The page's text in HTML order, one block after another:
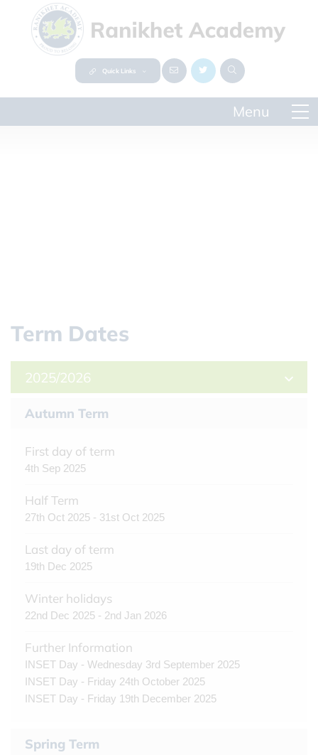
Quick Links
Term Dates
2025/2026
Autumn Term
First day of term
4th Sep 2025
Half Term
27th Oct 2025 - 31st Oct 2025
Last day of term
19th Dec 2025
Winter holidays
22nd Dec 2025 - 2nd Jan 2026
Further Information
INSET Day - Wednesday 3rd September 2025
INSET Day - Friday 24th October 2025
INSET Day - Friday 19th December 2025
Spring Term